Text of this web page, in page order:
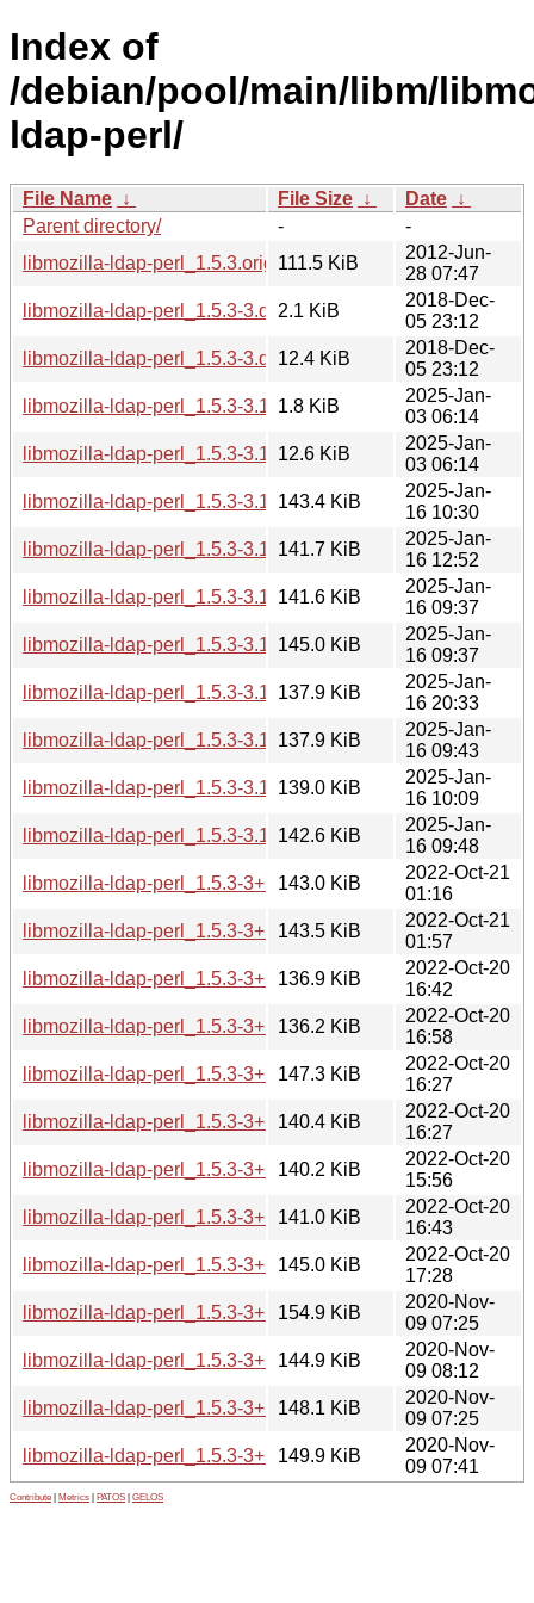
Index of
/debian/pool/main/libm/
ldap-perl/
File Name ↓ File Size ↓ Date ↓
Parent directory/
-
-
libmozilla-ldap-perl_1.5.3.orig.tar.gz
111.5 KiB
2012-Jun-
28 07:47
libmozilla-ldap-perl_1.5.3-3.dsc2.1 KiB
2018-Dec-
05 23:12
libmozilla-ldap-perl_1.5.3-3.debian.tar.xz
12.4 KiB
2018-Dec-
05 23:12
libmozilla-ldap-perl_1.5.3-3.1.dsc1.8 KiB
2025-Jan-
03 06:14
libmozilla-ldap-perl_1.5.3-3.1.debian.tar.xz
12.6 KiB
2025-Jan-
03 06:14
libmozilla-ldap-perl_1.5.3-3.1+b1_s390x.deb
143.4 KiB
2025-Jan-
16 10:30
libmozilla-ldap-perl_1.5.3-3.1+b1_riscv64.deb
141.7 KiB
2025-Jan-
16 12:52
libmozilla-ldap-perl_1.5.3-3.1+b1_ppc64el.deb
141.6 KiB
2025-Jan-
16 09:37
libmozilla-ldap-perl_1.5.3-3.1+b1_i386.deb
145.0 KiB
2025-Jan-
16 09:37
libmozilla-ldap-perl_1.5.3-3.1+b1_armhf.deb
137.9 KiB
2025-Jan-
16 20:33
libmozilla-ldap-perl_1.5.3-3.1+b1_armel.deb
137.9 KiB
2025-Jan-
16 09:43
libmozilla-ldap-perl_1.5.3-3.1+b1_arm64.deb
139.0 KiB
2025-Jan-
16 10:09
libmozilla-ldap-perl_1.5.3-3.1+b1_amd64.deb
142.6 KiB
2025-Jan-
16 09:48
libmozilla-ldap-perl_1.5.3-3+b5_s390x.deb
143.0 KiB
2022-Oct-21
01:16
libmozilla-ldap-perl_1.5.3-3+b5_ppc64el.deb
143.5 KiB
2022-Oct-21
01:57
libmozilla-ldap-perl_1.5.3-3+b5_mipsel.deb
136.9 KiB
2022-Oct-20
16:42
libmozilla-ldap-perl_1.5.3-3+b5_mips64el.deb
136.2 KiB
2022-Oct-20
16:58
libmozilla-ldap-perl_1.5.3-3+b5_i386.deb
147.3 KiB
2022-Oct-20
16:27
libmozilla-ldap-perl_1.5.3-3+b5_armhf.deb
140.4 KiB
2022-Oct-20
16:27
libmozilla-ldap-perl_1.5.3-3+b5_armel.deb
140.2 KiB
2022-Oct-20
15:56
libmozilla-ldap-perl_1.5.3-3+b5_arm64.deb
141.0 KiB
2022-Oct-20
16:43
libmozilla-ldap-perl_1.5.3-3+b5_amd64.deb
145.0 KiB
2022-Oct-20
17:28
libmozilla-ldap-perl_1.5.3-3+b2_i386.deb
154.9 KiB
2020-Nov-
09 07:25
libmozilla-ldap-perl_1.5.3-3+b2_armhf.deb
144.9 KiB
2020-Nov-
09 08:12
libmozilla-ldap-perl_1.5.3-3+b2_arm64.deb
148.1 KiB
2020-Nov-
09 07:25
libmozilla-ldap-perl_1.5.3-3+b2_amd64.deb
149.9 KiB
2020-Nov-
09 07:41
Contribute Metrics PATOS GELOS